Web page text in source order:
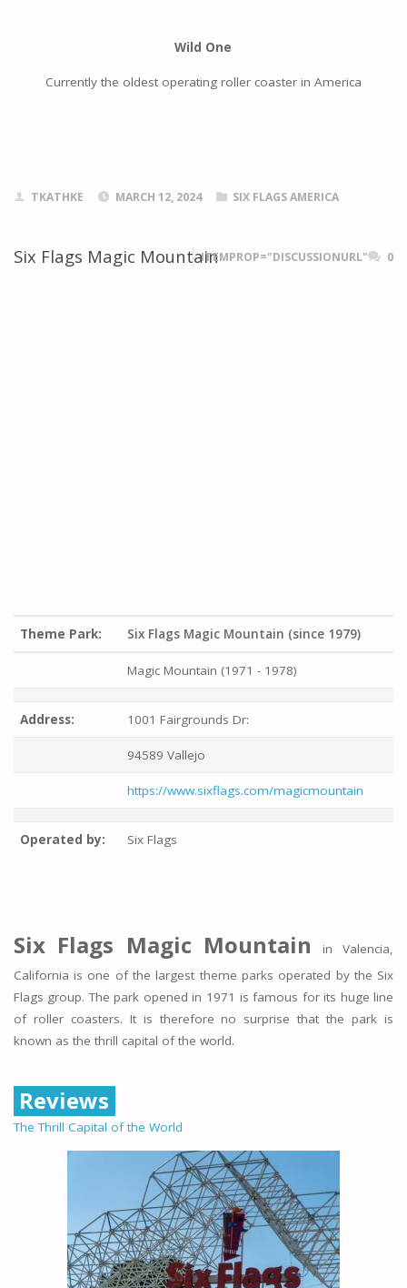
Wild One
Currently the oldest operating roller coaster in America
TKATHKE MARCH 12, 2024 SIX FLAGS AMERICA
Six Flags Magic MountainITEMPROP="DISCUSSIONURL" 0
Theme Park: Six Flags Magic Mountain (since 1979)
Magic Mountain (1971 - 1978)
Address: 1001 Fairgrounds Dr:
94589 Vallejo
https://www.sixflags.com/magicmountain
Operated by: Six Flags
Six Flags Magic Mountain
in Valencia,
California is one of the largest theme parks operated by the Six
Flags group. The park opened in 1971 is famous for its huge line
of roller coasters. It is therefore no surprise that the park is
known as the thrill capital of the world.
Reviews
The Thrill Capital of the World